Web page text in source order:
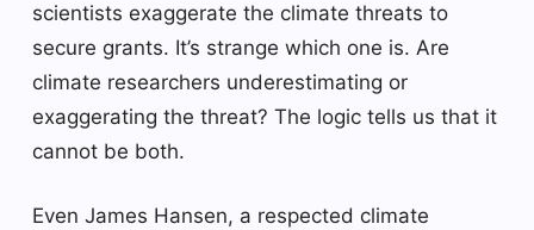
scientists exaggerate the climate threats to
secure grants. It’s strange which one is. Are
climate researchers underestimating or
exaggerating the threat? The logic tells us that it
cannot be both.
Even James Hansen, a respected climate